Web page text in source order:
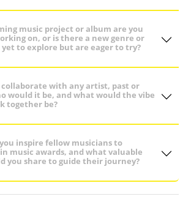
music project or album are you
on, or is there a new genre or
yet to explore but are eager to try?
collaborate with any artist, past or
would it be, and what would the vibe
together be?
inspire fellow musicians to
music awards, and what valuable
you share to guide their journey?